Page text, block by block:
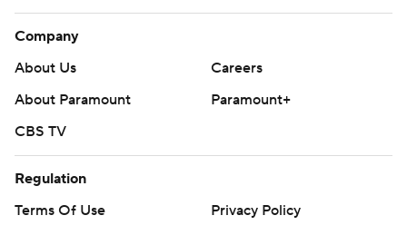
Company
About Us
Careers
About Paramount
Paramount+
CBS TV
Regulation
Terms Of Use
Privacy Policy